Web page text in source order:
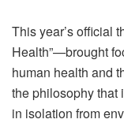
This year’s official
Health”—brought
human health and
the philosophy that
in isolation from